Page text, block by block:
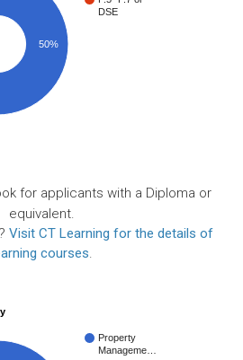
DSE
50%
for applicants with a Diploma or
equivalent.
Visit CT Learning for the details of
courses.
Property
Manageme…